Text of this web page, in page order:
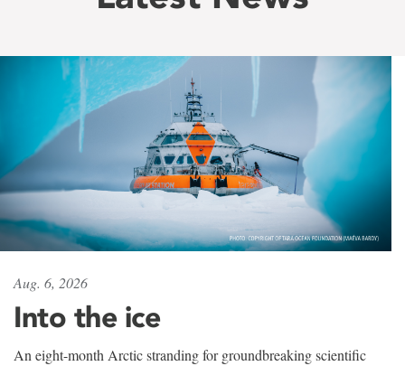
Aug. 6, 2026
Into the ice
An eight-month Arctic stranding for groundbreaking scientific